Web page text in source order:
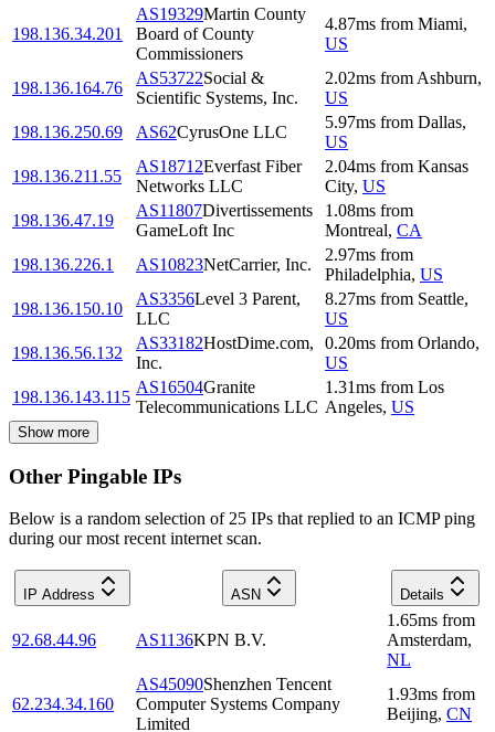
198.136.34.201
AS19329Martin County
Board of County
Commissioners
4.87ms from Miami,
US
198.136.164.76
AS53722Social &
Scientific Systems, Inc.
2.02ms from Ashburn,
US
198.136.250.69
AS62CyrusOne LLC
5.97ms from Dallas,
US
198.136.211.55
AS18712Everfast Fiber
Networks LLC
2.04ms from Kansas
City, US
198.136.47.19
AS11807Divertissements
GameLoft Inc
1.08ms from
Montreal, CA
198.136.226.1
AS10823NetCarrier, Inc.
2.97ms from
Philadelphia, US
198.136.150.10
AS3356Level 3 Parent,
LLC
8.27ms from Seattle,
US
198.136.56.132
AS33182HostDime.com,
Inc.
0.20ms from Orlando,
US
198.136.143.115
AS16504Granite
Telecommunications LLC
1.31ms from Los
Angeles, US
Show more
Other Pingable IPs
Below is a random selection of 25 IPs that replied to an ICMP ping
during our most recent internet scan.
IP Address ASN Details
92.68.44.96 AS1136KPN B.V.
1.65ms from
Amsterdam,
NL
62.234.34.160
AS45090Shenzhen Tencent
Computer Systems Company
Limited
1.93ms from
Beijing, CN